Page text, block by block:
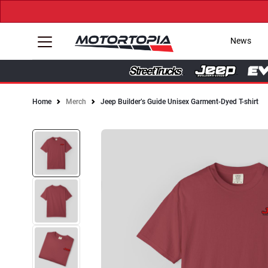
News
Home Merch Jeep Builder’s Guide Unisex Garment-Dyed T-shirt